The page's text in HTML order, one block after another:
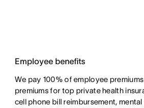
Employee benefits
We pay 100% of employee
premiums for top private health
cell phone bill reimbursement,